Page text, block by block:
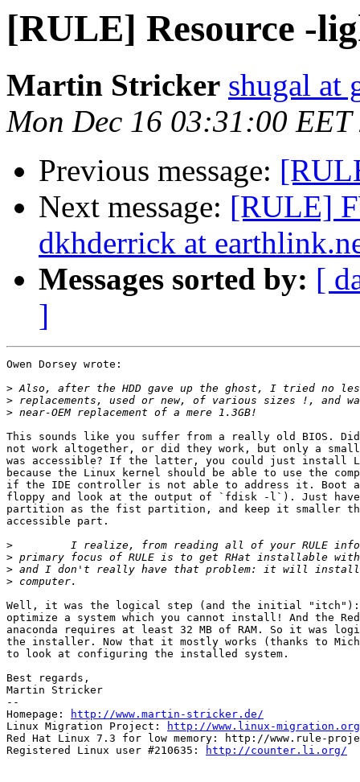
[RULE] Resource -
Martin Stricker shugal at
Mon Dec 16 03:31:00 EET
Previous message:
Next message: [RULE]
dkhderrick at
Messages sorted by: [
]
Owen Dorsey wrote:
>
>
>
This sounds like you suffer from a really old BIOS. Did
not work altogether, or did they work, but only a
was accessible? If the latter, you could just install
because the Linux kernel should be able to use the
if the IDE controller is not able to address it. Boot a
floppy and look at the output of `fdisk -l`). Just have
partition as the fist partition, and keep it smaller
accessible part.
>
>
>
>
Well, it was the logical step (and the initial "itch"):
optimize a system which you cannot install! And the
anaconda requires at least 32 MB of RAM. So it was
the installer. Now that it mostly works (thanks to
to look at configuring the installed system.
Best regards,
Martin Stricker
--
Homepage:
http://www.martin-stricker.de/
Linux Migration Project:
http://www.linux-
Red Hat Linux 7.3 for low memory: http://www.rule-
Registered Linux user #210635:
http://counter.li.org/